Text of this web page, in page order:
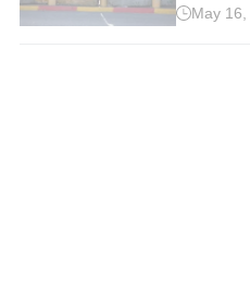
ReadMay 16,